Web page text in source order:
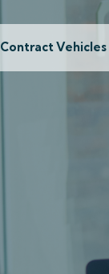
Contract Vehicles